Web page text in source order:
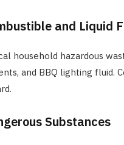
and Liquid
household hazardous
and BBQ lighting fluid.
Substances